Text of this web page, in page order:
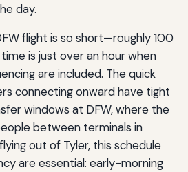
day.
flight is so short—roughly 100
is just over an hour when
are included. The quick
connecting onward have tight
windows at DFW, where the
between terminals in
out of Tyler, this schedule
are essential: early-morning